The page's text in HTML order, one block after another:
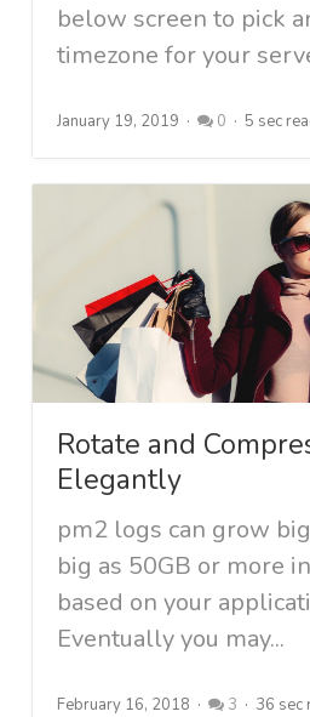
below screen to pick
timezone for your
January 19, 2019 0 5 sec
Rotate and
Elegantly
pm2 logs can grow
big as 50GB or more
based on your
Eventually you may...
February 16, 2018 3 36 sec